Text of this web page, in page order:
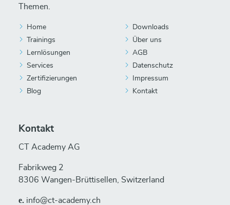
Themen.
Home
Trainings
Lernlösungen
Services
Zertifizierungen
Blog
Downloads
Über uns
AGB
Datenschutz
Impressum
Kontakt
Kontakt
CT Academy AG
Fabrikweg 2
8306 Wangen-Brüttisellen, Switzerland
е. info@ct-academy.ch